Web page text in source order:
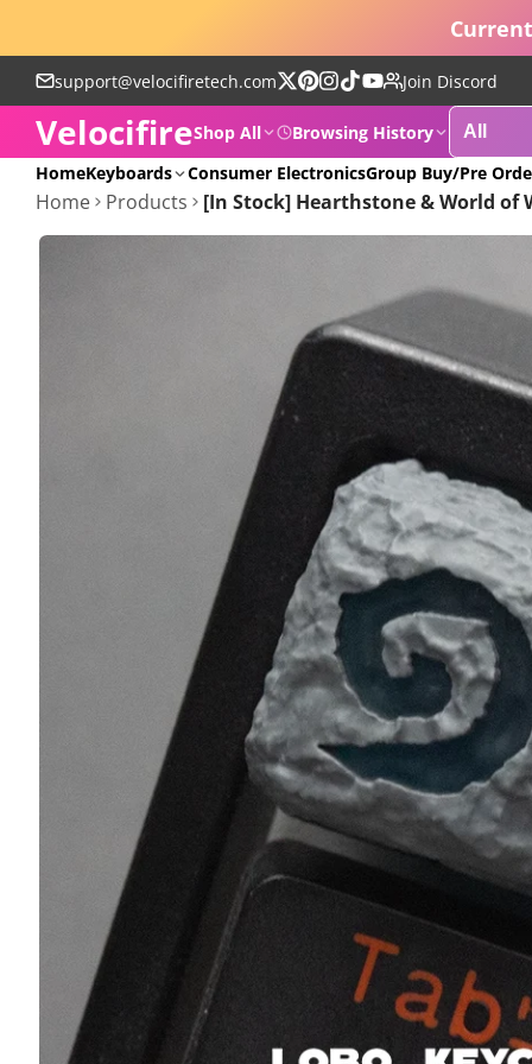
support@velocifiretech.com
Follow
on
X
Pinterest
Instagram
TikTok
YouTube
Join Discord
VelocifireShop All Browsing History
HomeKeyboards Consumer ElectronicsGroup Buy/Pre
Home Products [In Stock] Hearthstone & World of